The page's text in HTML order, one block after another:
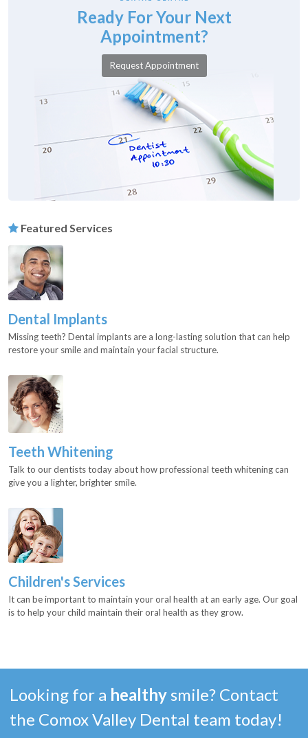
Ready For Your Next
Appointment?
Request Appointment
Featured Services
Dental Implants
Missing teeth? Dental implants are a long-lasting solution that can help
restore your smile and maintain your facial structure.
Teeth Whitening
Talk to our dentists today about how professional teeth whitening can
give you a lighter, brighter smile.
Children's Services
It can be important to maintain your oral health at an early age. Our goal
is to help your child maintain their oral health as they grow.
Looking for a healthy smile? Contact
the Comox Valley Dental team today!